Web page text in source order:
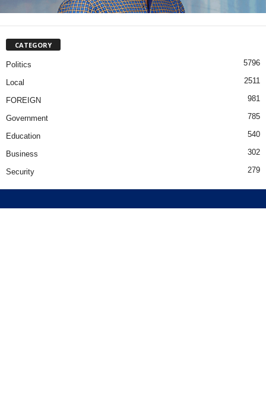
CATEGORY
Politics 5796
Local 2511
FOREIGN 981
Government 785
Education 540
Business 302
Security 279